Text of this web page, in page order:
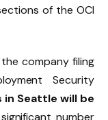
of the OCI
company filing
Security
in Seattle will be
number